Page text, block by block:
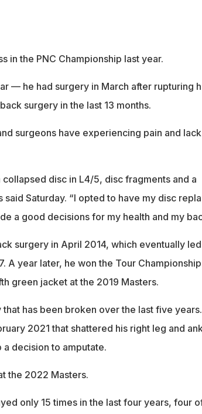
in the PNC Championship last year.
— he had surgery in March after rupturing
surgery in the last 13 months.
surgeons have experiencing pain and
disc in L4/5, disc fragments and a
Saturday. “I opted to have my disc
a good decisions for my health and my
surgery in April 2014, which eventually
A year later, he won the Tour
green jacket at the 2019 Masters.
has been broken over the last five years.
2021 that shattered his right leg and
decision to amputate.
the 2022 Masters.
only 15 times in the last four years, four